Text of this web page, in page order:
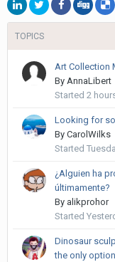
TOPICS
Art Collection
By AnnaLibert
Started 2
Looking for
By CarolWilks
Started
¿Alguien ha
últimamente?
By alikprohor
Started
Dinosaur
the only